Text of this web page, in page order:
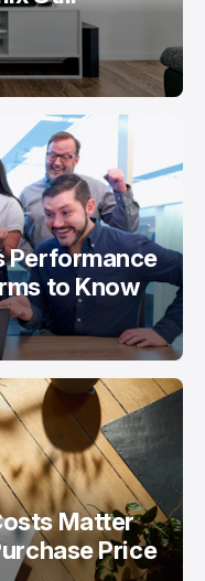
Performance
to Know
Matter
Price